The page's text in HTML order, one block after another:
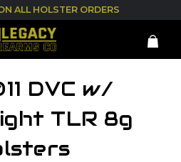
ALL HOLSTER ORDERS
DVC w/
TLR 8g